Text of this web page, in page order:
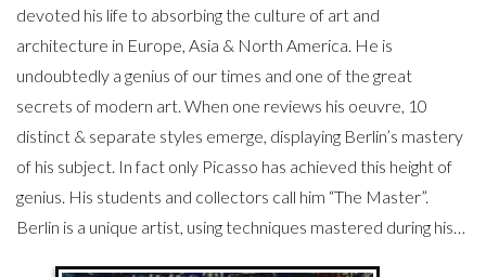
devoted his life to absorbing the culture of art and
architecture in Europe, Asia & North America. He is
undoubtedly a genius of our times and one of the great
secrets of modern art. When one reviews his oeuvre, 10
distinct & separate styles emerge, displaying Berlin’s mastery
of his subject. In fact only Picasso has achieved this height of
genius. His students and collectors call him “The Master”.
Berlin is a unique artist, using techniques mastered during his…